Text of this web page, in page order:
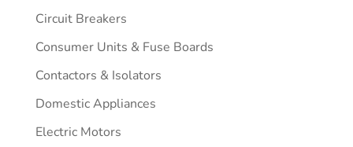
Circuit Breakers
Consumer Units & Fuse Boards
Contactors & Isolators
Domestic Appliances
Electric Motors